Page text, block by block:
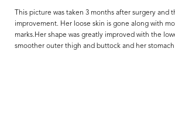
This picture was taken 3 months after surgery and
improvement. Her loose skin is gone along with
marks.Her shape was greatly improved with the
smoother outer thigh and buttock and her stomach
Dyslexia Friendly Hide Images